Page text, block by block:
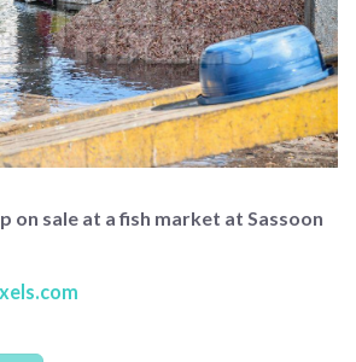
on sale at a fish market at Sassoon